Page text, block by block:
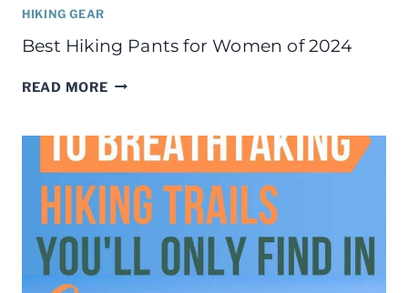
HIKING GEAR
Best Hiking Pants for Women of 2024
READ MOREBEST
FOR
WOMEN
OF
2024